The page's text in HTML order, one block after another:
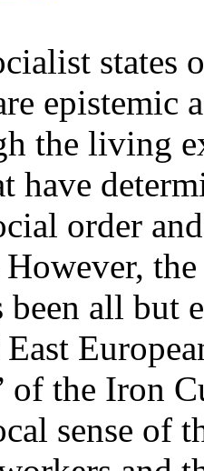
states
epistemic
the living
have
order
However,
been all but
of the Iron
sense of